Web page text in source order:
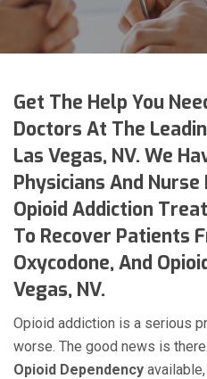
Get The Help You
Doctors At The
Las Vegas, NV. We
Physicians And
Opioid Addiction
To Recover Patients
Oxycodone, And
Vegas, NV.
Opioid addiction is a serious
worse. The good news is
Opioid Dependency